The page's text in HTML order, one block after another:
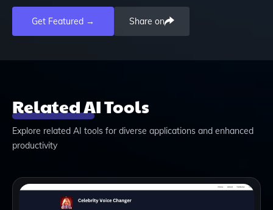
Get Featured → Share on
Related AI Tools
Explore related AI tools for diverse applications and enhanced
productivity